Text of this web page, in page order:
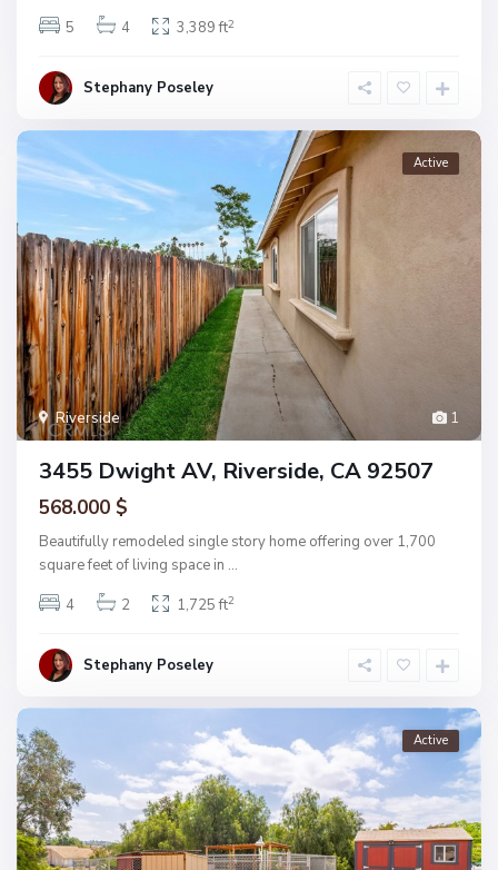
5
4 3,389 ft2
Stephany Poseley
1
Riverside
Active
3455 Dwight AV, Riverside, CA 92507
568.000 $
Beautifully remodeled single story home offering over 1,700
square feet of living space in ...
4
2 1,725 ft2
Stephany Poseley
Active